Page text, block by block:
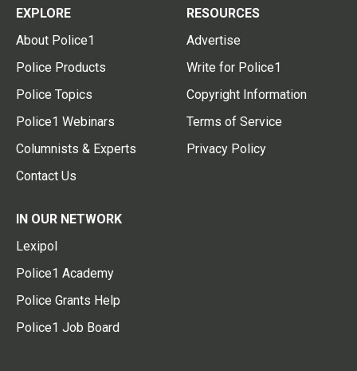
EXPLORE
About Police1
Police Products
Police Topics
Police1 Webinars
Columnists & Experts
Contact Us
RESOURCES
Advertise
Write for Police1
Copyright Information
Terms of Service
Privacy Policy
IN OUR NETWORK
Lexipol
Police1 Academy
Police Grants Help
Police1 Job Board